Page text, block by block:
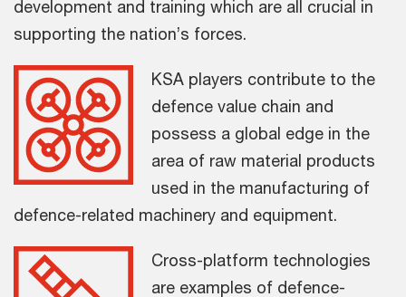
development and training which are all crucial in
supporting the nation’s forces.
KSA players contribute to the
defence value chain and
possess a global edge in the
area of raw material products
used in the manufacturing of
defence-related machinery and equipment.
Cross-platform technologies
are examples of defence-